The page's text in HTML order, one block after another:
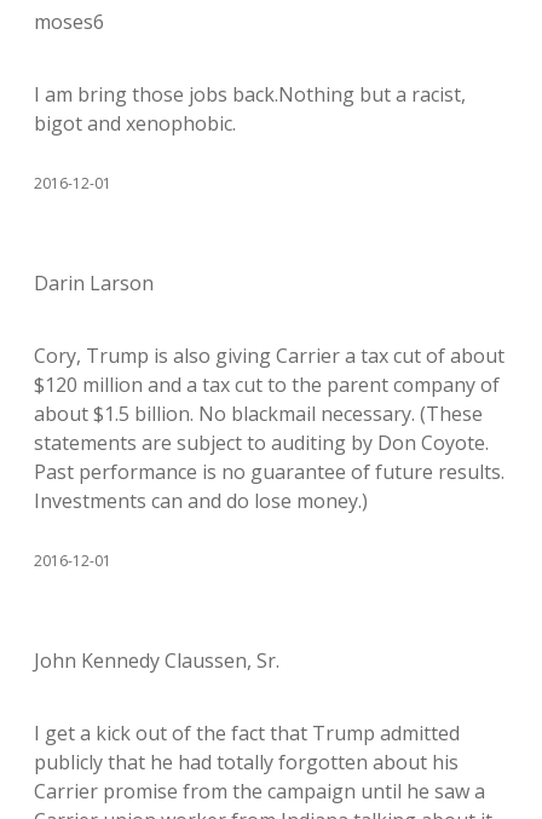
moses6
I am bring those jobs back.Nothing but a racist,
bigot and xenophobic.
2016-12-01
Darin Larson
Cory, Trump is also giving Carrier a tax cut of about
$120 million and a tax cut to the parent company of
about $1.5 billion. No blackmail necessary. (These
statements are subject to auditing by Don Coyote.
Past performance is no guarantee of future results.
Investments can and do lose money.)
2016-12-01
John Kennedy Claussen, Sr.
I get a kick out of the fact that Trump admitted
publicly that he had totally forgotten about his
Carrier promise from the campaign until he saw a